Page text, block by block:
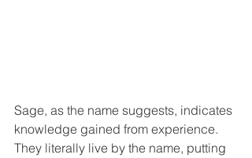
Sage, as the name suggests, indicates
knowledge gained from experience.
They literally live by the name, putting